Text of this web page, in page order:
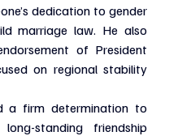
dedication to gender
marriage law. He also
of President
on regional stability
a firm determination to
standing friendship